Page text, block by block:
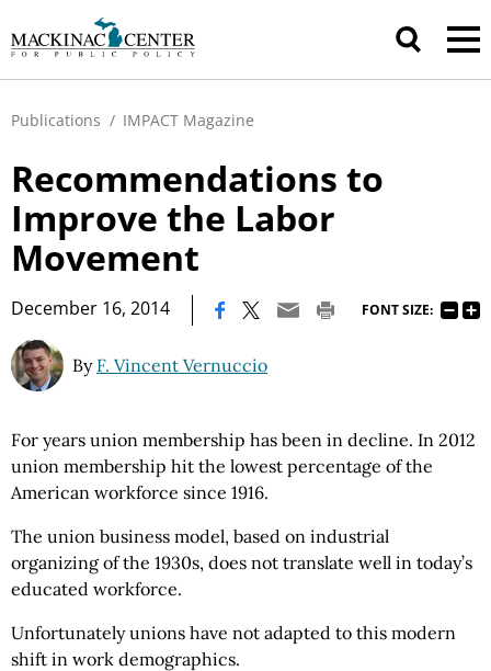
Publications / IMPACT Magazine
Recommendations to
Improve the Labor
Movement
December 16, 2014 FONT SIZE:
By F. Vincent Vernuccio
For years union membership has been in decline. In 2012
union membership hit the lowest percentage of the
American workforce since 1916.
The union business model, based on industrial
organizing of the 1930s, does not translate well in today’s
educated workforce.
Unfortunately unions have not adapted to this modern
shift in work demographics.